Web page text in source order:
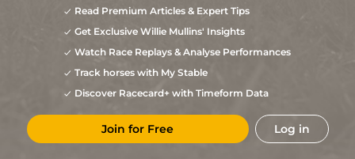
Read Premium Articles & Expert Tips
Get Exclusive Willie Mullins' Insights
Watch Race Replays & Analyse Performances
Track horses with My Stable
Discover Racecard+ with Timeform Data
Join for Free Log in